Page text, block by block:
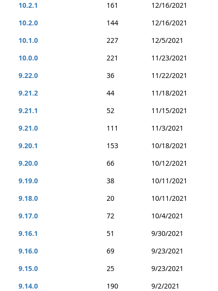
10.2.1
161
12/16/2021
10.2.0
144
12/16/2021
10.1.0
227
12/5/2021
10.0.0
221
11/23/2021
9.22.0
36
11/22/2021
9.21.2
44
11/18/2021
9.21.1
52
11/15/2021
9.21.0
111
11/3/2021
9.20.1
153
10/18/2021
9.20.0
66
10/12/2021
9.19.0
38
10/11/2021
9.18.0
20
10/11/2021
9.17.0
72
10/4/2021
9.16.1
51
9/30/2021
9.16.0
69
9/23/2021
9.15.0
25
9/23/2021
9.14.0
190
9/2/2021